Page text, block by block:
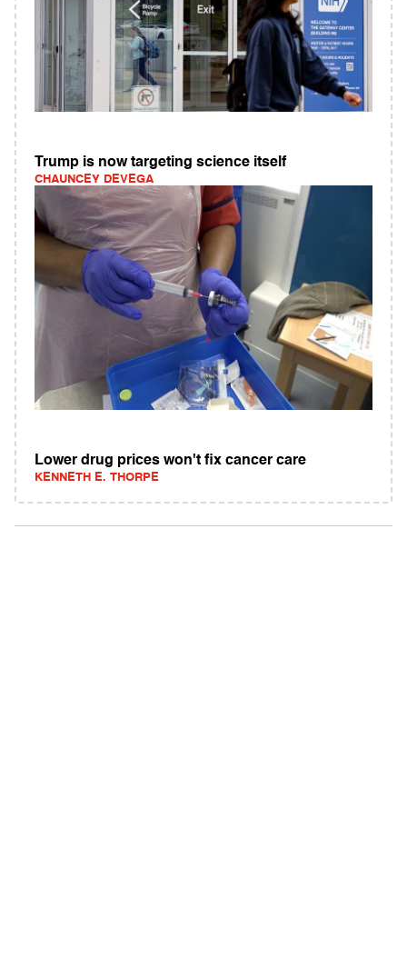
Trump is now targeting science itself
CHAUNCEY DEVEGA
Lower drug prices won't fix cancer care
KENNETH E. THORPE